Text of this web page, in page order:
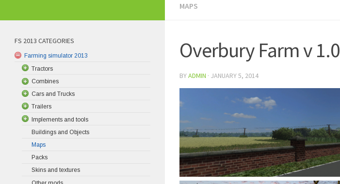
MAPS
Overbury Farm v 1.0
BYADMIN · JANUARY 5, 2014
FS 2013 CATEGORIES
Farming simulator 2013
Tractors
Combines
Cars and Trucks
Trailers
Implements and tools
Buildings and Objects
Maps
Packs
Skins and textures